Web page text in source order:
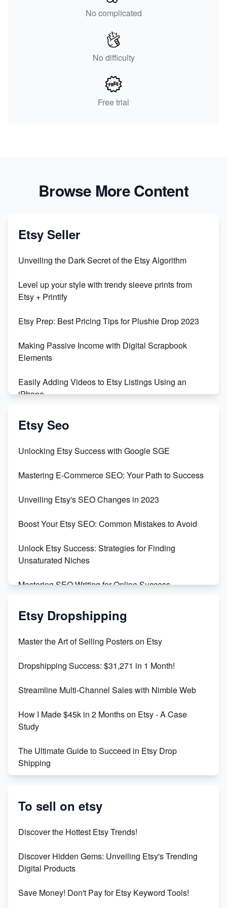
No complicated
No difficulty
Free trial
Browse More Content
Etsy Seller
Unveiling the Dark Secret of the Etsy Algorithm
Level up your style with trendy sleeve prints from
Etsy + Printify
Etsy Prep: Best Pricing Tips for Plushie Drop 2023
Making Passive Income with Digital Scrapbook
Elements
Easily Adding Videos to Etsy Listings Using an
iPhone
Create & Sell Digital Downloads on Etsy with Canva
Templates
Create and Sell Digital Paper for Etsy
Etsy Seo
Unlocking Etsy Success with Google SGE
Mastering E-Commerce SEO: Your Path to Success
Unveiling Etsy's SEO Changes in 2023
Boost Your Etsy SEO: Common Mistakes to Avoid
Unlock Etsy Success: Strategies for Finding
Unsaturated Niches
Mastering SEO Writing for Online Success
Mastering Etsy SEO: Boost Sales & Visibility
Keywords
Maximizing Marmalade for Etsy SEO Success
Boost Your Etsy SEO in 2023
Etsy Dropshipping
Master the Art of Selling Posters on Etsy
Dropshipping Success: $31,271 in 1 Month!
Streamline Multi-Channel Sales with Nimble Web
How I Made $45k in 2 Months on Etsy - A Case
Study
The Ultimate Guide to Succeed in Etsy Drop
Shipping
Success
Market on Etsy
Online Business
To sell on etsy
Discover the Hottest Etsy Trends!
Discover Hidden Gems: Unveiling Etsy's Trending
Digital Products
Save Money! Don't Pay for Etsy Keyword Tools!